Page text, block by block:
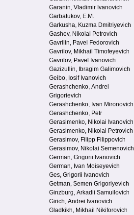
Garanin, Vladimir Ivanovich
Garbatukov, E.M.
Garkusha, Kuzma Dmitriyevich
Gashev, Nikolai Petrovich
Gavrilin, Pavel Fedorovich
Gavrilov, Mikhail Timofeyevich
Gavrilov, Pavel Ivanovich
Gazizullin, Ibragim Galimovich
Geibo, Iosif Ivanovich
Gerashchenko, Andrei
Grigorievich
Gerashchenko, Ivan Mironovich
Gerashchenko, Petr
Gerasimenko, Nikolai Ivanovich
Gerasimenko, Nikolai Petrovich
Gerasimov, Filipp Filippovich
Gerasimov, Nikolai Semenovich
German, Grigorii Ivanovich
German, Ivan Moiseyevich
Ges, Grigorii Ivanovich
Getman, Semen Grigoriyevich
Ginzburg, Arkadii Samuilovich
Girich, Andrei Ivanovich
Gladkikh, Mikhail Nikiforovich